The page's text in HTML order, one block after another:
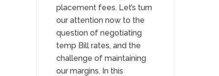
placement fees. Let’s turn
our attention now to the
question of negotiating
temp Bill rates, and the
challenge of maintaining
our margins. In this